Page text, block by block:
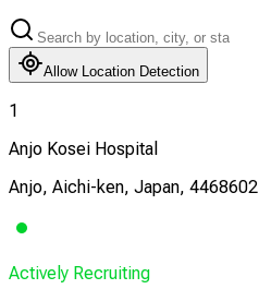
Allow Location Detection
1
Anjo Kosei Hospital
Anjo, Aichi-ken, Japan, 4468602
Actively Recruiting